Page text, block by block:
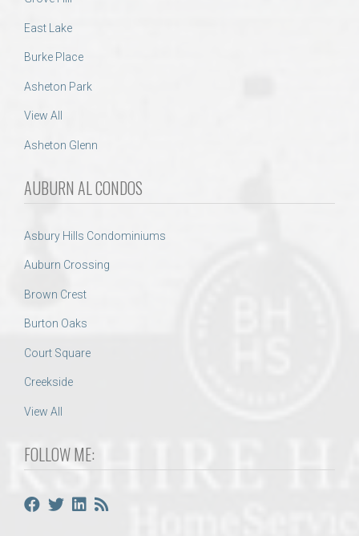
East Lake
Burke Place
Asheton Park
View All
Asheton Glenn
AUBURN AL CONDOS
Asbury Hills Condominiums
Auburn Crossing
Brown Crest
Burton Oaks
Court Square
Creekside
View All
FOLLOW ME: